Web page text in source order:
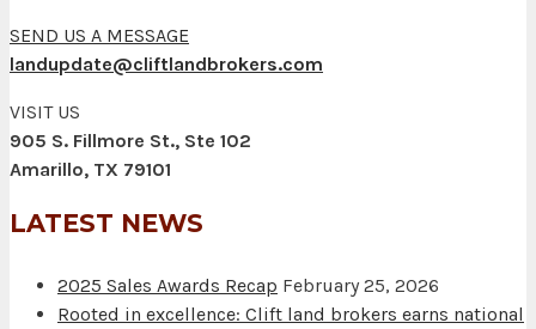
SEND US A MESSAGE
landupdate@cliftlandbrokers.com
VISIT US
905 S. Fillmore St., Ste 102
Amarillo, TX 79101
LATEST NEWS
2025 Sales Awards Recap February 25, 2026
Rooted in excellence: Clift land brokers earns national